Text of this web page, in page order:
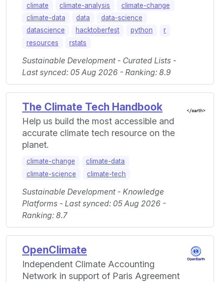
climate climate-analysis
climate-change
climate-data
data
data-science
datascience
hacktoberfest python
r
resources
rstats
Sustainable Development - Curated Lists -
Last synced: 05 Aug 2026 - Ranking: 8.9
The Climate Tech Handbook
Help us build the most accessible and
accurate climate tech resource on the
planet.
climate-change
climate-data
climate-science
climate-tech
Sustainable Development - Knowledge
Platforms - Last synced: 05 Aug 2026 -
Ranking: 8.7
OpenClimate
Independent Climate Accounting
Network in support of Paris Agreement